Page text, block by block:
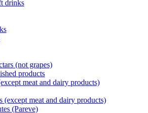
drinks
(not grapes)
products
meat and dairy products)
(except meat and dairy products)
(Pareve)